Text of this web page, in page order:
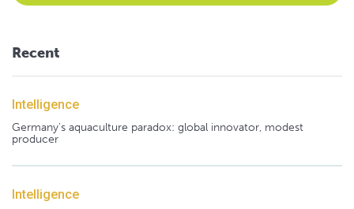
Recent
Intelligence
Germany's aquaculture paradox: global innovator, modest
producer
Intelligence